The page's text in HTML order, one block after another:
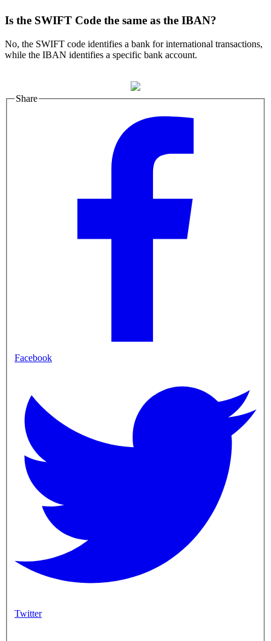
Is the SWIFT Code the same as the IBAN?
No, the SWIFT code identifies a bank for international transactions,
while the IBAN identifies a specific bank account.
Share
Facebook
Twitter